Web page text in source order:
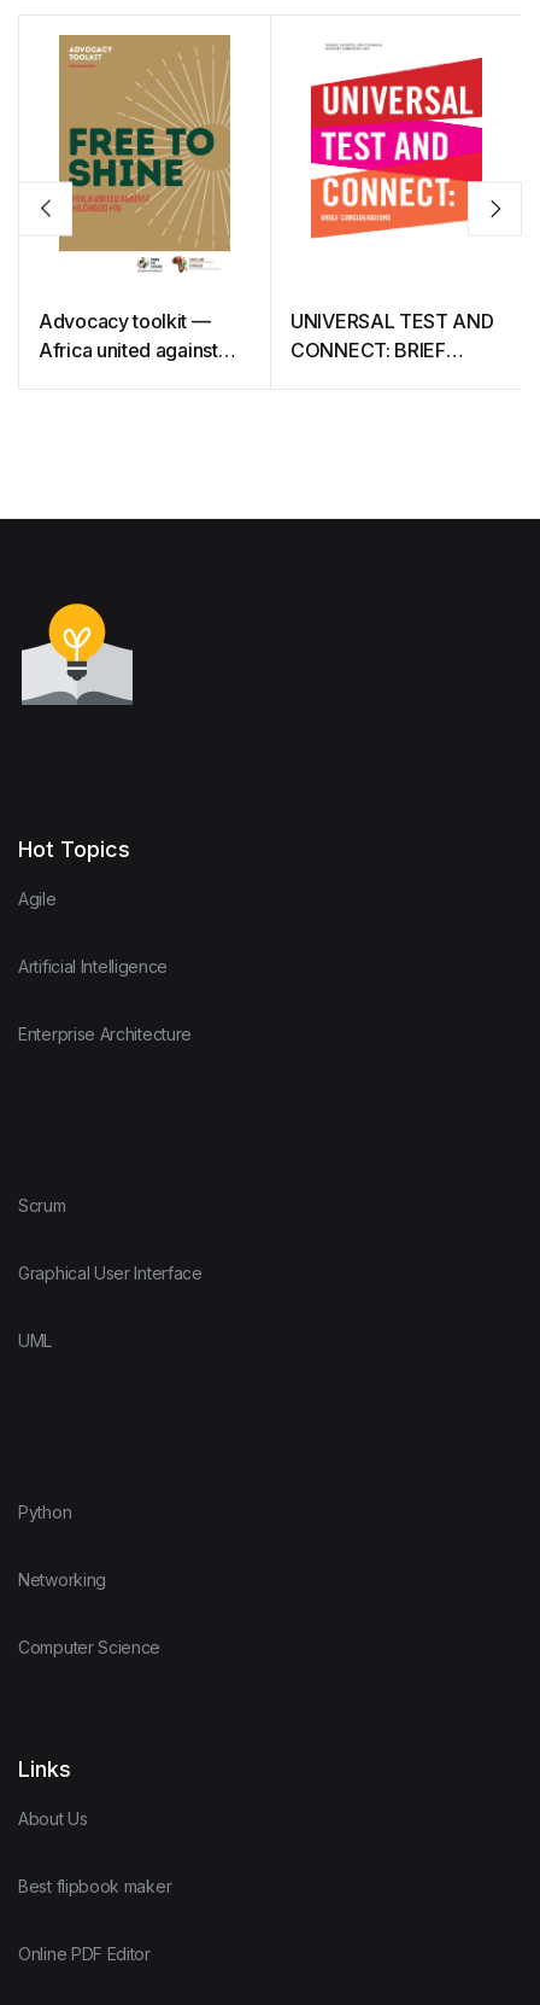
Advocacy toolkit —
Africa united against
UNIVERSAL TEST AND
CONNECT: BRIEF
Hot Topics
Agile
Artificial Intelligence
Enterprise Architecture
Scrum
Graphical User Interface
UML
Python
Networking
Computer Science
Links
About Us
Best flipbook maker
Online PDF Editor